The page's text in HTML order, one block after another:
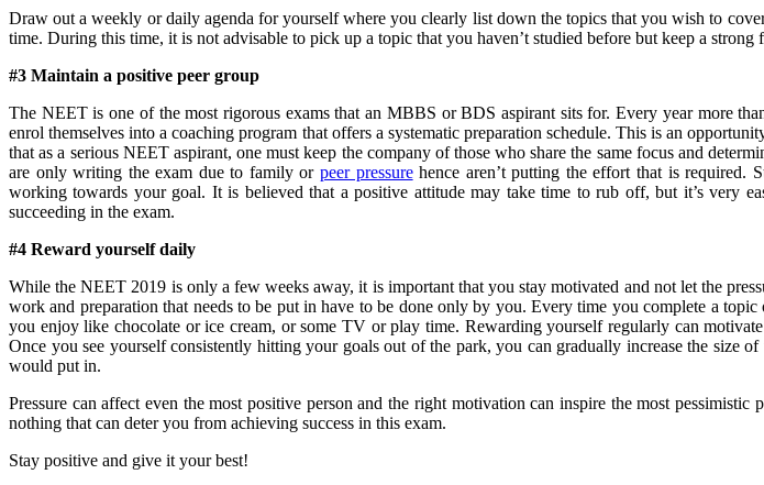
Draw out a weekly or daily agenda for yourself where you clearly list down the topics that you wish to
time. During this time, it is not advisable to pick up a topic that you haven’t studied before but keep a strong
#3 Maintain a positive peer group
The NEET is one of the most rigorous exams that an MBBS or BDS aspirant sits for. Every year more
enrol themselves into a coaching program that offers a systematic preparation schedule. This is an
that as a serious NEET aspirant, one must keep the company of those who share the same focus and
are only writing the exam due to family orpeer pressurehence aren’t putting the effort that is required.
working towards your goal. It is believed that a positive attitude may take time to rub off, but it’s very
succeeding in the exam.
#4 Reward yourself daily
While the NEET 2019 is only a few weeks away, it is important that you stay motivated and not let the
work and preparation that needs to be put in have to be done only by you. Every time you complete a
you enjoy like chocolate or ice cream, or some TV or play time. Rewarding yourself regularly can
Once you see yourself consistently hitting your goals out of the park, you can gradually increase the
would put in.
Pressure can affect even the most positive person and the right motivation can inspire the most
nothing that can deter you from achieving success in this exam.
Stay positive and give it your best!